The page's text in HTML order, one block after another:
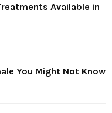
Available in
You Might Not Know